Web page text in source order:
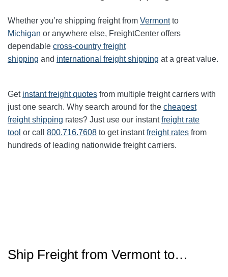
Whether you’re shipping freight from Vermontto
Michigan or anywhere else, FreightCenter offers
dependable cross-country freight
shipping and international freight shipping at a great value.
Get instant freight quotes from multiple freight carriers with
just one search. Why search around for the cheapest
freight shipping rates? Just use our instantfreight rate
tool or call 800.716.7608 to get instantfreight rates from
hundreds of leading nationwide freight carriers.
Ship Freight from Vermont to…